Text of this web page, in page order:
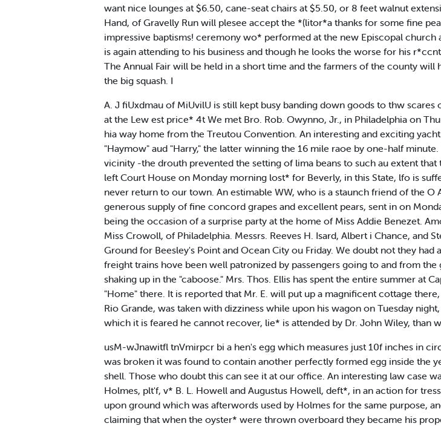
want nice lounges at $6.50, cane-seat chairs at $5.50, or 8 feet walnut
Hand, of Gravelly Run will plesee accept the *(litor*a thanks for some fine
impressive baptisms! ceremony wo* performed at the new Episcopal church
is again attending to his business and though he looks the worse for his
The Annual Fair will be held in a short time and the farmers of the county
the big squash. I
A. J fiUxdmau of MiUvilU is still kept busy banding down goods to thw
at the Lew est price* 4t We met Bro. Rob. Owynno, Jr., in Philadelphia on
hia way home from the Treutou Convention. An interesting and exciting
"Haymow" aud "Harry," the latter winning the 16 mile raoe by one-half
vicinity -the drouth prevented the setting of lima beans to such au extent
left Court House on Monday morning lost* for Beverly, in this State, lfo is
never return to our town. An estimable WW, who is a staunch friend of the
generous supply of fine concord grapes and excellent pears, sent in on
being the occasion of a surprise party at the home of Miss Addie Benezet.
Miss Crowoll, of Philadelphia. Messrs. Reeves H. Isard, Albert i Chance, and
Ground for Beesley's Point and Ocean City ou Friday. We doubt not they
freight trains hove been well patronized by passengers going to and from
shaking up in the "caboose." Mrs. Thos. Ellis has spent the entire summer at
"Home" there. It is reported that Mr. E. will put up a magnificent cottage
Rio Grande, was taken with dizziness while upon his wagon on Tuesday
which it is feared he cannot recover, lie* is attended by Dr. John Wiley, than
usM-wJnawitfl tnVmirpcr bi a hen's egg which measures just 10f inches in
was broken it was found to contain another perfectly formed egg inside the
shell. Those who doubt this can see it at our office. An interesting law case
Holmes, plt'f, v* B. L. Howell and Augustus Howell, deft*, in an action for
upon ground which was afterwords used by Holmes for the same purpose,
claiming that when the oyster* were thrown overboard they became his